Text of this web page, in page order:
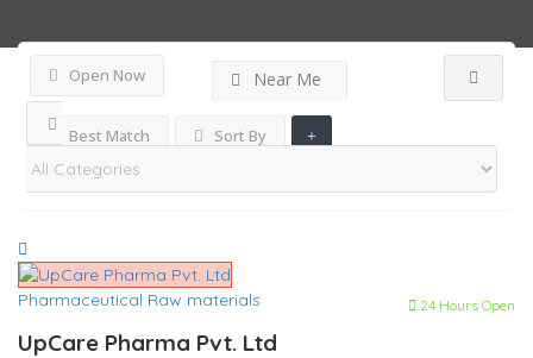
Open Now Near Me
Best Match Sort By
Pharmaceutical Raw materials 24 Hours Open
UpCare Pharma Pvt. Ltd